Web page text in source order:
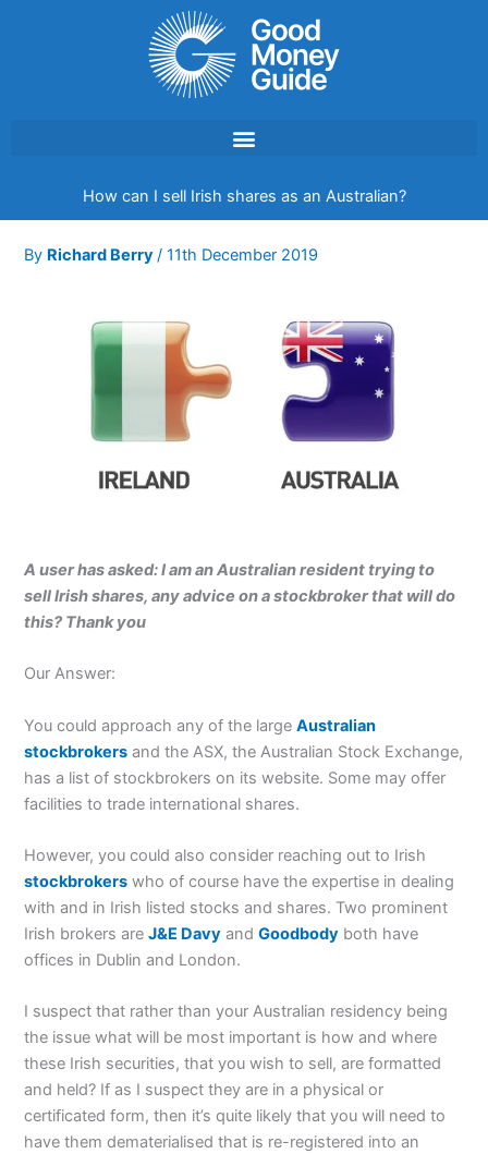
How can I sell Irish shares as an Australian?
By Richard Berry/11th December 2019
A user has asked: I am an Australian resident trying to
sell Irish shares, any advice on a stockbroker that will do
this? Thank you
Our Answer:
You could approach any of the largeAustralian
stockbrokers and the ASX, the Australian Stock Exchange,
has a list of stockbrokers on its website. Some may offer
facilities to trade international shares.
However, you could also consider reaching out to Irish
stockbrokers who of course have the expertise in dealing
with and in Irish listed stocks and shares. Two prominent
Irish brokers areJ&E Davy andGoodbody both have
offices in Dublin and London.
I suspect that rather than your Australian residency being
the issue what will be most important is how and where
these Irish securities, that you wish to sell, are formatted
and held? If as I suspect they are in a physical or
certificated form, then it’s quite likely that you will need to
have them dematerialised that is re-registered into an